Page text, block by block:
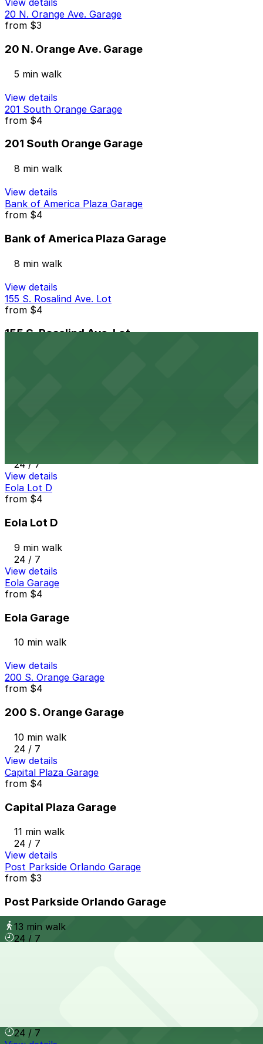
View details
20 N. Orange Ave. Garage
from $3
20 N. Orange Ave. Garage
5 min walk
View details
201 South Orange Garage
from $4
201 South Orange Garage
8 min walk
View details
Bank of America Plaza Garage
from $4
Bank of America Plaza Garage
8 min walk
View details
155 S. Rosalind Ave. Lot
from $4
155 S. Rosalind Ave. Lot
24 / 7
View details
Eola Lot D
from $4
Eola Lot D
9 min walk
24 / 7
View details
Eola Garage
from $4
Eola Garage
10 min walk
View details
200 S. Orange Garage
from $4
200 S. Orange Garage
10 min walk
24 / 7
View details
Capital Plaza Garage
from $4
Capital Plaza Garage
11 min walk
24 / 7
View details
Post Parkside Orlando Garage
from $3
Post Parkside Orlando Garage
13 min walk
24 / 7
24 / 7